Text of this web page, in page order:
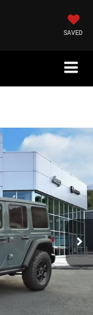
SAVED